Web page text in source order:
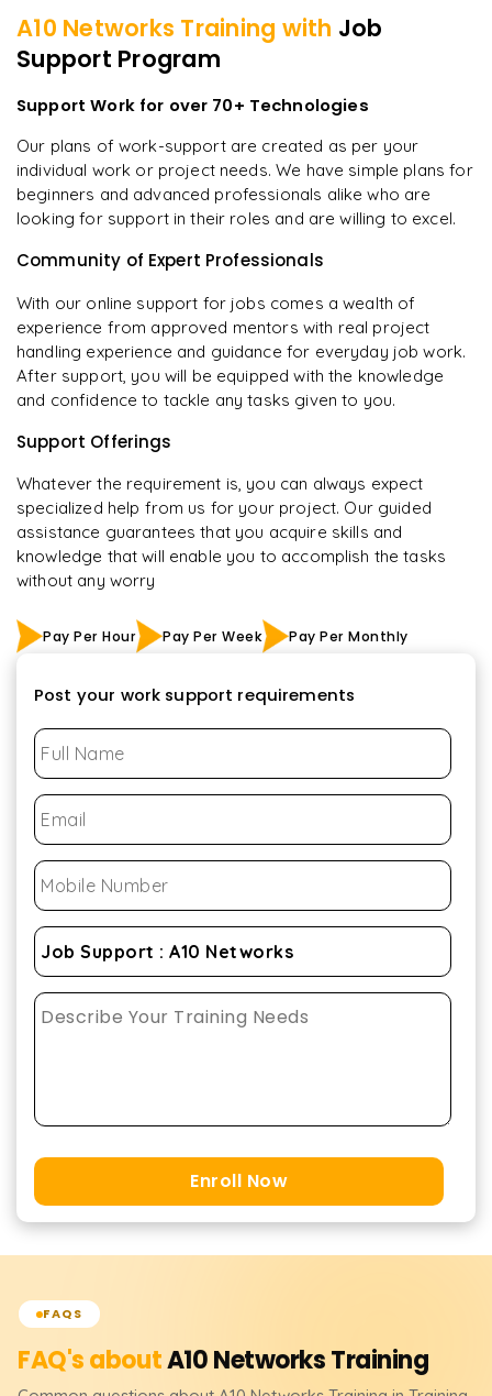
A10 Networks Training with Job
Support Program
Support Work for over 70+ Technologies
Our plans of work-support are created as per your
individual work or project needs. We have simple plans for
beginners and advanced professionals alike who are
looking for support in their roles and are willing to excel.
Community of Expert Professionals
With our online support for jobs comes a wealth of
experience from approved mentors with real project
handling experience and guidance for everyday job work.
After support, you will be equipped with the knowledge
and confidence to tackle any tasks given to you.
Support Offerings
Whatever the requirement is, you can always expect
specialized help from us for your project. Our guided
assistance guarantees that you acquire skills and
knowledge that will enable you to accomplish the tasks
without any worry
Pay Per Hour Pay Per Week Pay Per Monthly
Post your work support requirements
Enroll Now
FAQS
FAQ's aboutA10 NetworksTraining